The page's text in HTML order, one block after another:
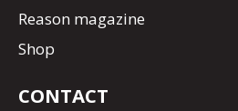
Reason magazine
Shop
CONTACT